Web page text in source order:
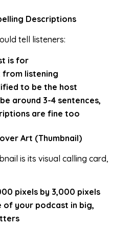
Descriptions
tell listeners:
is for
from listening
to be the host
around 3-4 sentences,
are fine too
Art (Thumbnail)
is its visual calling card,
pixels by 3,000 pixels
of your podcast in big,